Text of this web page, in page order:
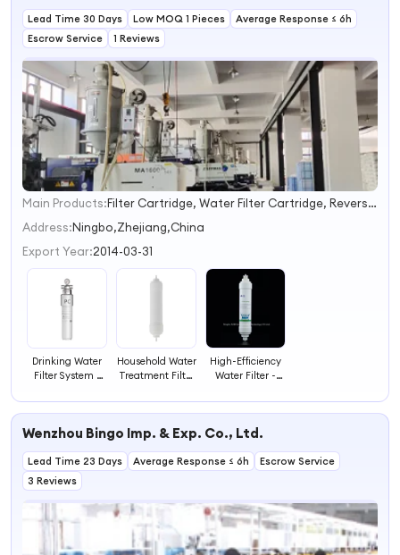
Lead Time 30 Days Low MOQ 1 Pieces
Average Response ≤ 6h
Escrow Service
1 Reviews
1
2
3
Main Products:
Filter Cartridge, Water Filter Cartridge, Reverse Osmosis Membrane, Quick Insert Fitting, Water Filter System, Water Purifier, Water Dispenser with Filters
Address:Ningbo,Zhejiang,China
Export Year:2014-03-31
Drinking Water
Filter System -
Purification
Household Water
Treatment Filter
High-Efficiency
Water Filter -
Effective
Wenzhou Bingo Imp. & Exp. Co., Ltd.
Lead Time 23 Days Average Response ≤ 6h
Escrow Service
3 Reviews